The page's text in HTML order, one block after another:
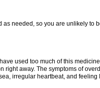
as needed, so you are unlikely to
used too much of this
right away. The symptoms of
irregular heartbeat, and feeling